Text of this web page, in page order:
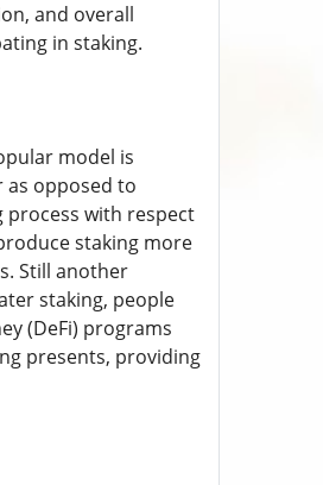
and overall
in staking.
model is
as opposed to
process with respect
staking more
Still another
staking, people
(DeFi) programs
presents, providing